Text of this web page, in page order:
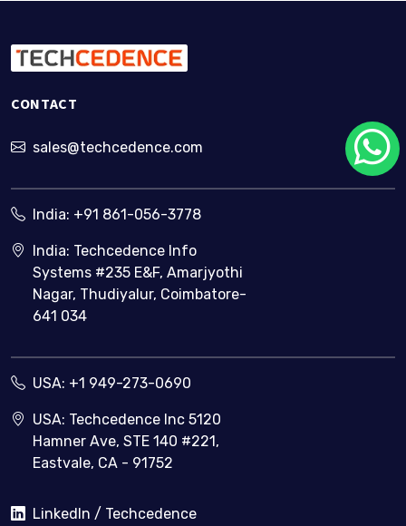
CONTACT
sales@techcedence.com
India: +91 861-056-3778
India: Techcedence Info
Systems #235 E&F, Amarjyothi
Nagar, Thudiyalur, Coimbatore-
641 034
USA: +1 949-273-0690
USA: Techcedence Inc 5120
Hamner Ave, STE 140 #221,
Eastvale, CA - 91752
LinkedIn / Techcedence